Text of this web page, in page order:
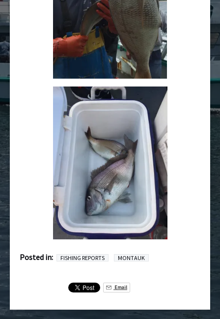
Posted in: FISHING REPORTS MONTAUK
Email